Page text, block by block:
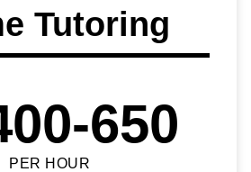
Tutoring
650
PER HOUR